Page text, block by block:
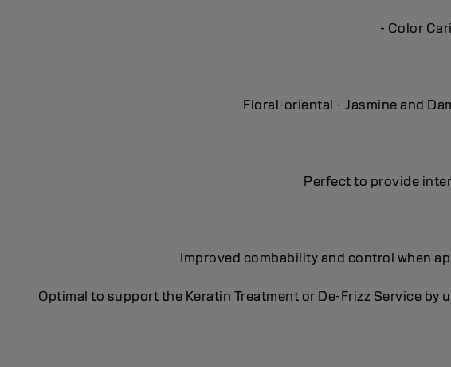
- Color
Floral-oriental - Jasmine and
Perfect to provide
Improved combability and control when
Optimal to support the Keratin Treatment or De-Frizz Service